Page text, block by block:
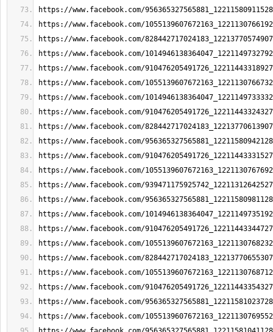
https://www.facebook.com/
https://www.facebook.com/
https://www.facebook.com/
https://www.facebook.com/
https://www.facebook.com/
https://www.facebook.com/
https://www.facebook.com/
https://www.facebook.com/
https://www.facebook.com/
https://www.facebook.com/
https://www.facebook.com/
https://www.facebook.com/
https://www.facebook.com/
https://www.facebook.com/
https://www.facebook.com/
https://www.facebook.com/
https://www.facebook.com/
https://www.facebook.com/
https://www.facebook.com/
https://www.facebook.com/
https://www.facebook.com/
https://www.facebook.com/